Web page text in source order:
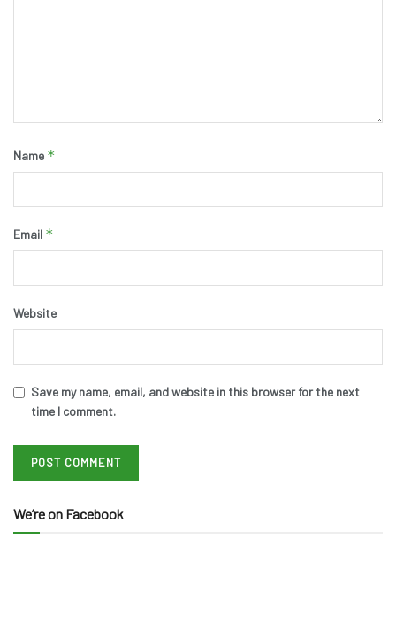
Name *
Email *
Website
Save my name, email, and website in this browser for the next
time I comment.
We’re on Facebook